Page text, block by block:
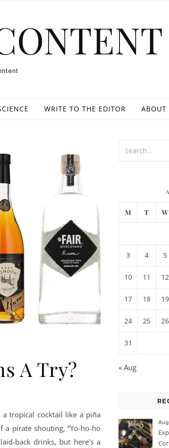
WRITE TO THE EDITOR ABOUT
A Try?
tropical cocktail like a piña
a pirate shouting, “Yo-ho-ho
back drinks, but here’s a
M T W
3 4 5
10 11 12
17 18 19
24 25 26
31
« Aug